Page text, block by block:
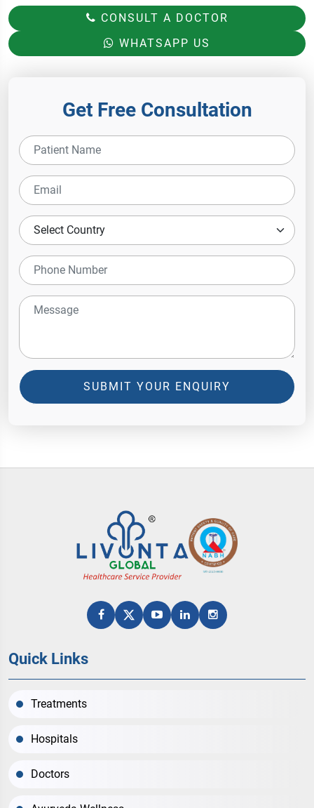
CONSULT A DOCTOR
WHATSAPP US
Get Free Consultation
SUBMIT YOUR ENQUIRY
Quick Links
Treatments
Hospitals
Doctors